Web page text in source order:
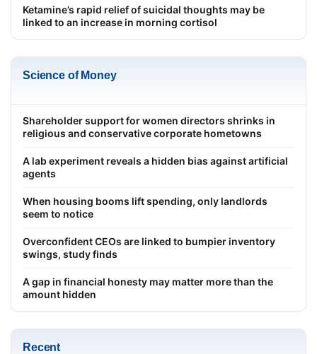
Ketamine’s rapid relief of suicidal thoughts may be
linked to an increase in morning cortisol
Science of Money
Shareholder support for women directors shrinks in
religious and conservative corporate hometowns
A lab experiment reveals a hidden bias against artificial
agents
When housing booms lift spending, only landlords
seem to notice
Overconfident CEOs are linked to bumpier inventory
swings, study finds
A gap in financial honesty may matter more than the
amount hidden
Recent